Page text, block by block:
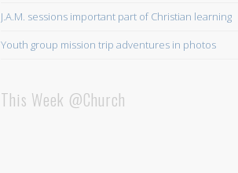
J.A.M. sessions important part of Christian learning
Youth group mission trip adventures in photos
This Week @Church